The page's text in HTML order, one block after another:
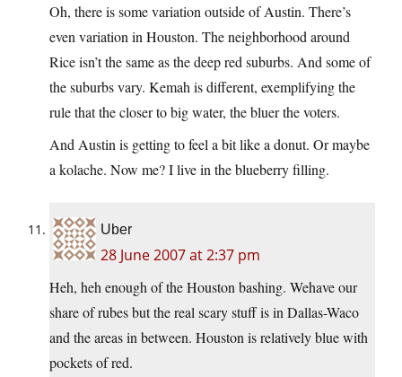
Oh, there is some variation outside of Austin. There’s
even variation in Houston. The neighborhood around
Rice isn’t the same as the deep red suburbs. And some of
the suburbs vary. Kemah is different, exemplifying the
rule that the closer to big water, the bluer the voters.
And Austin is getting to feel a bit like a donut. Or maybe
a kolache. Now me? I live in the blueberry filling.
Uber
28 June 2007 at 2:37 pm
Heh, heh enough of the Houston bashing. Wehave our
share of rubes but the real scary stuff is in Dallas-Waco
and the areas in between. Houston is relatively blue with
pockets of red.